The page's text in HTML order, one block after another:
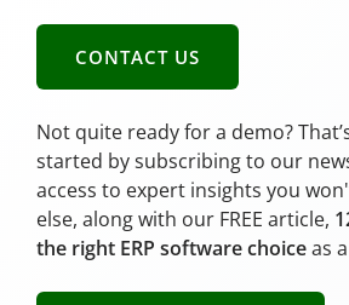
CONTACT US
Not quite ready for a demo?
started by subscribing to our
access to expert insights you
else, along with our FREE article,
the right ERP software choiceas